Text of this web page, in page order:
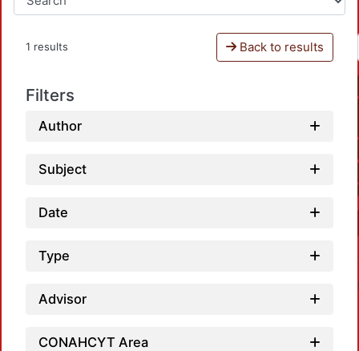
1 results Back to results
Filters
Author
Subject
Date
Type
Advisor
CONAHCYT Area